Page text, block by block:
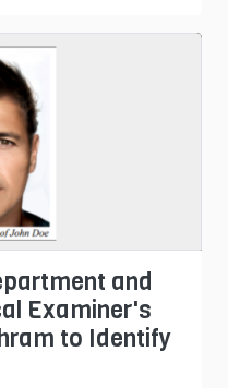
and
Examiner's
to Identify